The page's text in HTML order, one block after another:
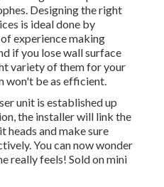
Designing the right
is ideal done by
experience making
if you lose wall surface
variety of them for your
won't be as efficient.
unit is established up
the installer will link the
heads and make sure
You can now wonder
really feels! Sold on mini